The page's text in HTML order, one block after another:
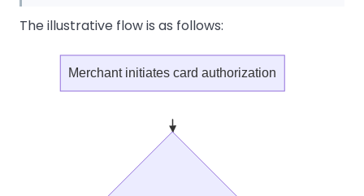
The illustrative flow is as follows:
Merchant initiates card authorization